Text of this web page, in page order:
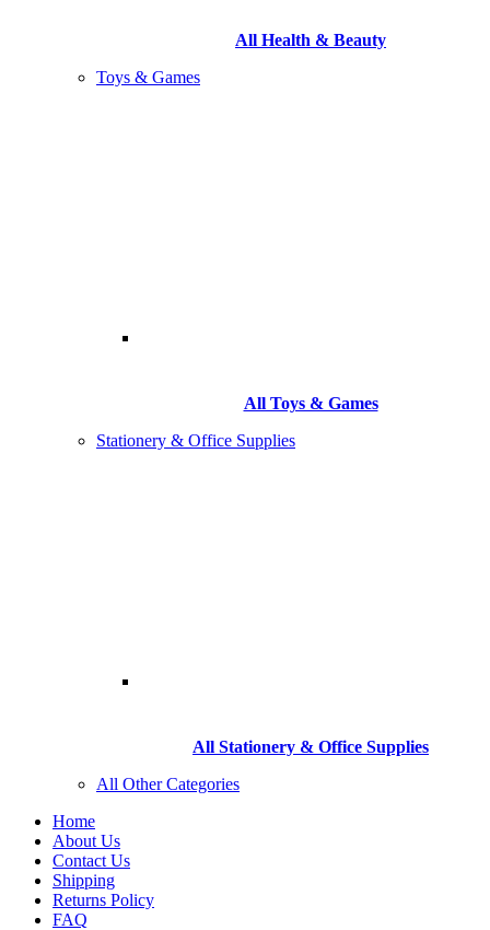
All Health & Beauty
Toys & Games
All Toys & Games
Stationery & Office Supplies
All Stationery & Office Supplies
All Other Categories
Home
About Us
Contact Us
Shipping
Returns Policy
FAQ